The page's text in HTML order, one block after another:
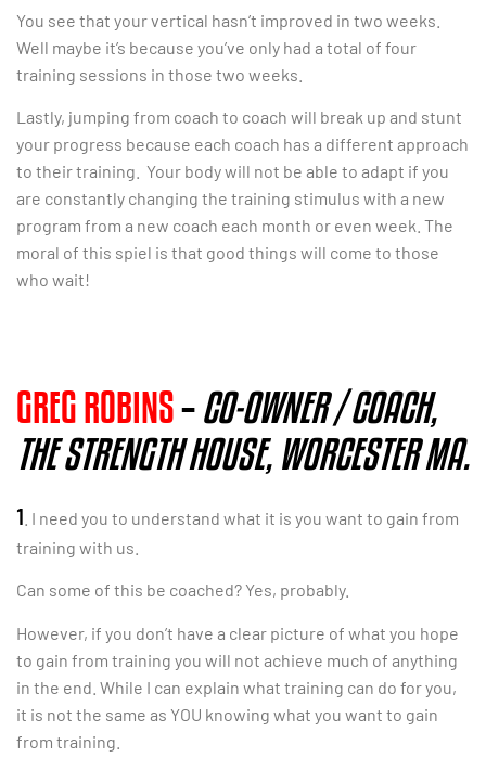
You see that your vertical hasn’t improved in two weeks.
Well maybe it’s because you’ve only had a total of four
training sessions in those two weeks.
Lastly, jumping from coach to coach will break up and stunt
your progress because each coach has a different approach
to their training. Your body will not be able to adapt if you
are constantly changing the training stimulus with a new
program from a new coach each month or even week. The
moral of this spiel is that good things will come to those
who wait!
GREG ROBINS–CO-OWNER / COACH,
THE STRENGTH HOUSE, WORCESTER MA.
1 . I need you to understand what it is you want to gain from
training with us.
Can some of this be coached? Yes, probably.
However, if you don’t have a clear picture of what you hope
to gain from training you will not achieve much of anything
in the end. While I can explain what training can do for you,
it is not the same as YOU knowing what you want to gain
from training.